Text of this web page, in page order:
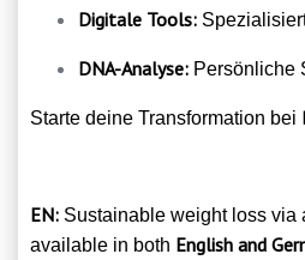
Digitale Tools:
DNA-Analyse: Persönliche
Starte deine Transformation bei
EN: Sustainable weight loss via
available in both English and